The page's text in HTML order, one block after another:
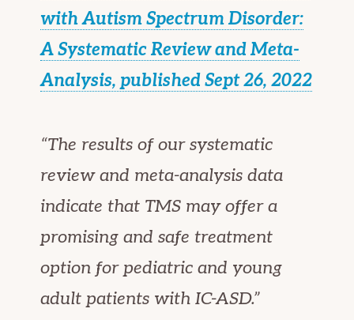
with Autism Spectrum Disorder:
A Systematic Review and Meta-
Analysis, published Sept 26, 2022
“The results of our systematic
review and meta-analysis data
indicate that TMS may offer a
promising and safe treatment
option for pediatric and young
adult patients with IC-ASD.”